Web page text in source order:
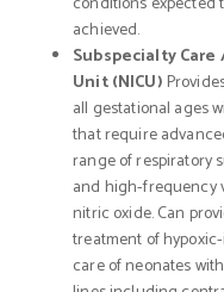
achieved.
Subspecialty
Unit (NICU)
all gestational ages
that require
range of respiratory
and high-frequency
nitric oxide. Can
treatment of
care of neonates